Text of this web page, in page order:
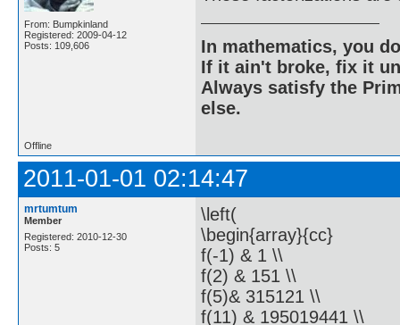
From: Bumpkinland
Registered: 2009-04-12
Posts: 109,606
In mathematics, you
If it ain't broke, fix it
Always satisfy the
else.
Offline
2011-01-01 02:14:47
mrtumtum
Member
Registered: 2010-12-30
Posts: 5
\left(
\begin{array}{cc}
f(-1) & 1 \\
f(2) & 151 \\
f(5)& 315121 \\
f(11) & 195019441 \\